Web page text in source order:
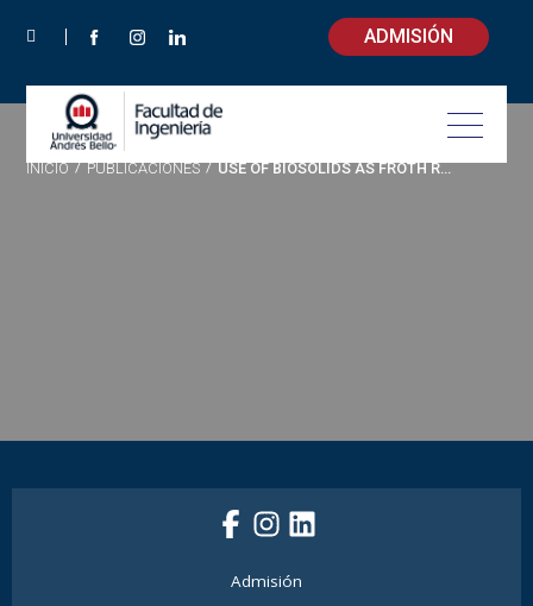
ADMISIÓN
INICIO / PUBLICACIONES / USE OF BIOSOLIDS AS FROTH REAGENT IN FLOTATION PROCESS: CHEMICAL AND PHYSICAL CHARACTERIZATION